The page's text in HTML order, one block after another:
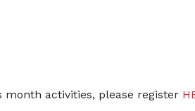
month activities, please register